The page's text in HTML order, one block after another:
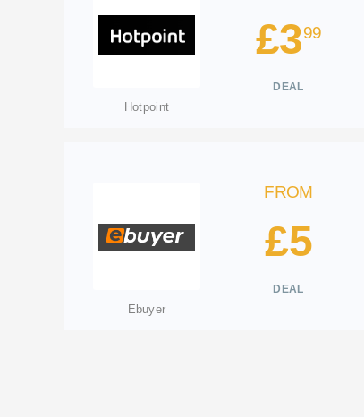
Hotpoint
£399
DEAL
Ebuyer
FROM
£5
DEAL